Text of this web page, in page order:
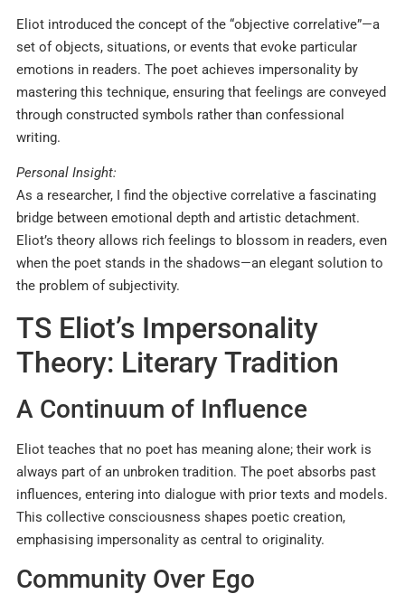
Eliot introduced the concept of the “objective correlative”—a
set of objects, situations, or events that evoke particular
emotions in readers. The poet achieves impersonality by
mastering this technique, ensuring that feelings are conveyed
through constructed symbols rather than confessional
writing.​
Personal Insight:
As a researcher, I find the objective correlative a fascinating
bridge between emotional depth and artistic detachment.
Eliot’s theory allows rich feelings to blossom in readers, even
when the poet stands in the shadows—an elegant solution to
the problem of subjectivity.
TS Eliot’s Impersonality
Theory: Literary Tradition
A Continuum of Influence
Eliot teaches that no poet has meaning alone; their work is
always part of an unbroken tradition. The poet absorbs past
influences, entering into dialogue with prior texts and models.
This collective consciousness shapes poetic creation,
emphasising impersonality as central to originality.​
Community Over Ego